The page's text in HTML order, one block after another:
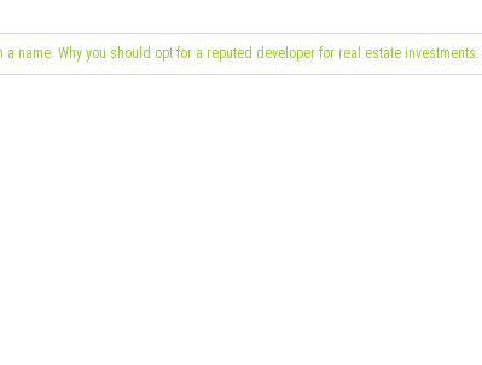
a name. Why you should opt for a reputed developer for real estate investments.